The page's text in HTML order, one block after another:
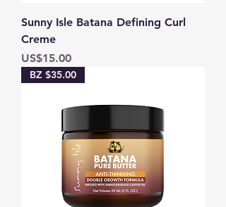
Sunny Isle Batana Defining Curl
Creme
Price
US$15.00
BZ $35.00